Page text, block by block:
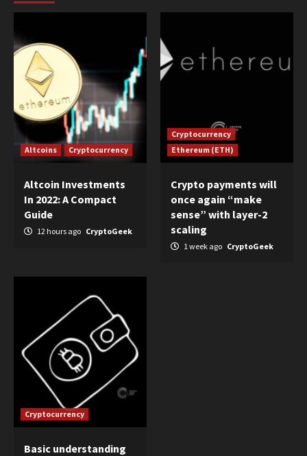
Altcoins Cryptocurrency
Altcoin Investments
In 2022: A Compact
Guide
12 hours ago CryptoGeek
Cryptocurrency
Ethereum (ETH)
Crypto payments will
once again “make
sense” with layer-2
scaling
1 week ago CryptoGeek
Cryptocurrency
Basic understanding